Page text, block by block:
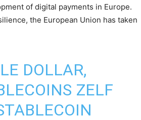
of digital payments in Europe.
the European Union has taken
DOLLAR,
ZELF